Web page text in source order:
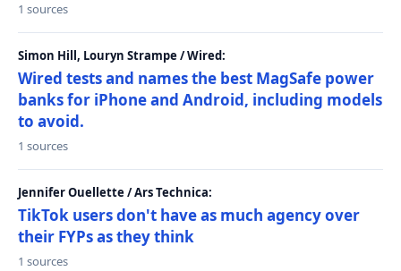
1 sources
Simon Hill, Louryn Strampe / Wired:
Wired tests and names the best MagSafe power
banks for iPhone and Android, including models
to avoid.
1 sources
Jennifer Ouellette / Ars Technica:
TikTok users don't have as much agency over
their FYPs as they think
1 sources